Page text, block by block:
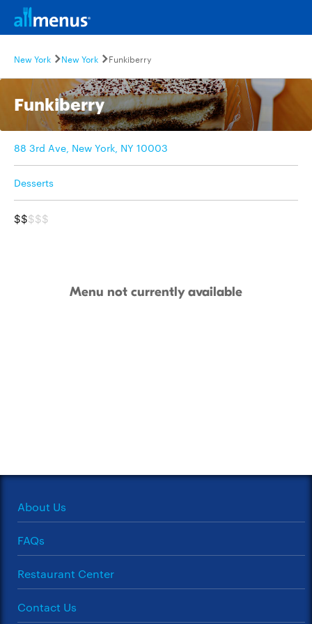
New York New York Funkiberry
Funkiberry
88 3rd Ave, New York, NY 10003
Desserts
$$$$$
Menu not currently available
About Us
FAQs
Restaurant Center
Contact Us